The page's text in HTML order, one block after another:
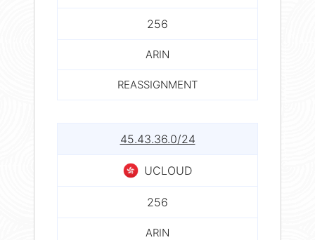
256
ARIN
REASSIGNMENT
45.43.36.0/24
UCLOUD
256
ARIN